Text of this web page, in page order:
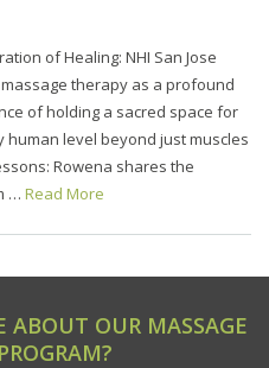
of Healing: NHI San Jose
therapy as a profound
of holding a sacred space for
human level beyond just muscles
Rowena shares the
… Read More
OUR MASSAGE